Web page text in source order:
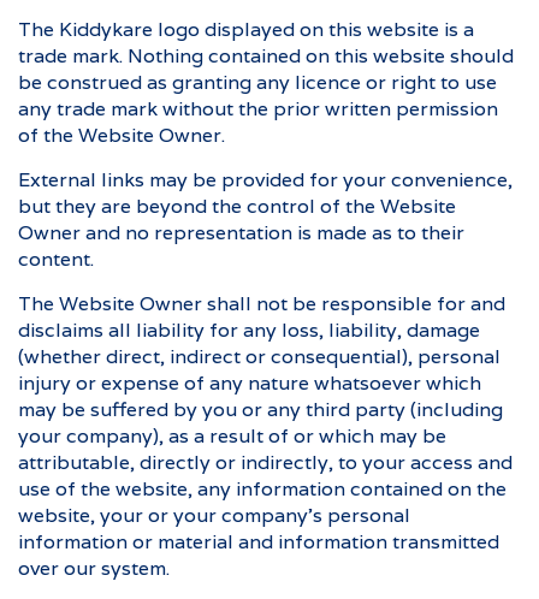
The Kiddykare logo displayed on this website is a
trade mark. Nothing contained on this website should
be construed as granting any licence or right to use
any trade mark without the prior written permission
of the Website Owner.
External links may be provided for your convenience,
but they are beyond the control of the Website
Owner and no representation is made as to their
content.
The Website Owner shall not be responsible for and
disclaims all liability for any loss, liability, damage
(whether direct, indirect or consequential), personal
injury or expense of any nature whatsoever which
may be suffered by you or any third party (including
your company), as a result of or which may be
attributable, directly or indirectly, to your access and
use of the website, any information contained on the
website, your or your company’s personal
information or material and information transmitted
over our system.